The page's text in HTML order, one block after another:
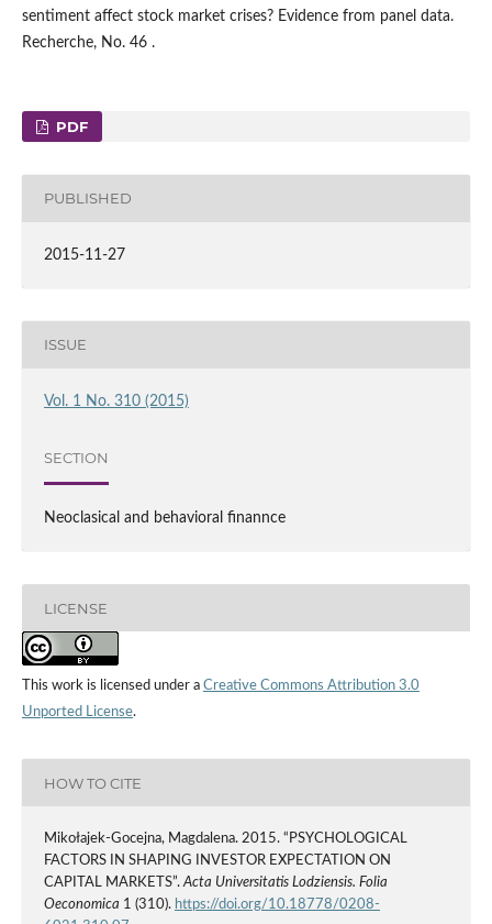
sentiment affect stock market crises? Evidence from panel data.
Recherche, No. 46 .
PDF
PUBLISHED
2015-11-27
ISSUE
Vol. 1 No. 310 (2015)
SECTION
Neoclasical and behavioral finannce
LICENSE
This work is licensed under a Creative Commons Attribution 3.0
Unported License.
HOW TO CITE
Mikołajek-Gocejna, Magdalena. 2015. “PSYCHOLOGICAL
FACTORS IN SHAPING INVESTOR EXPECTATION ON
CAPITAL MARKETS”.Acta Universitatis Lodziensis. Folia
Oeconomica 1 (310). https://doi.org/10.18778/0208-